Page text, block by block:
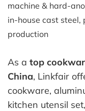
machine & hard-
in-house cast steel,
production
As a top
China, Linkfair
cookware,
kitchen utensil